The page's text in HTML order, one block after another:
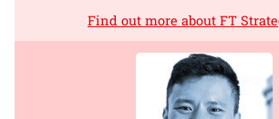
Find out more about FT